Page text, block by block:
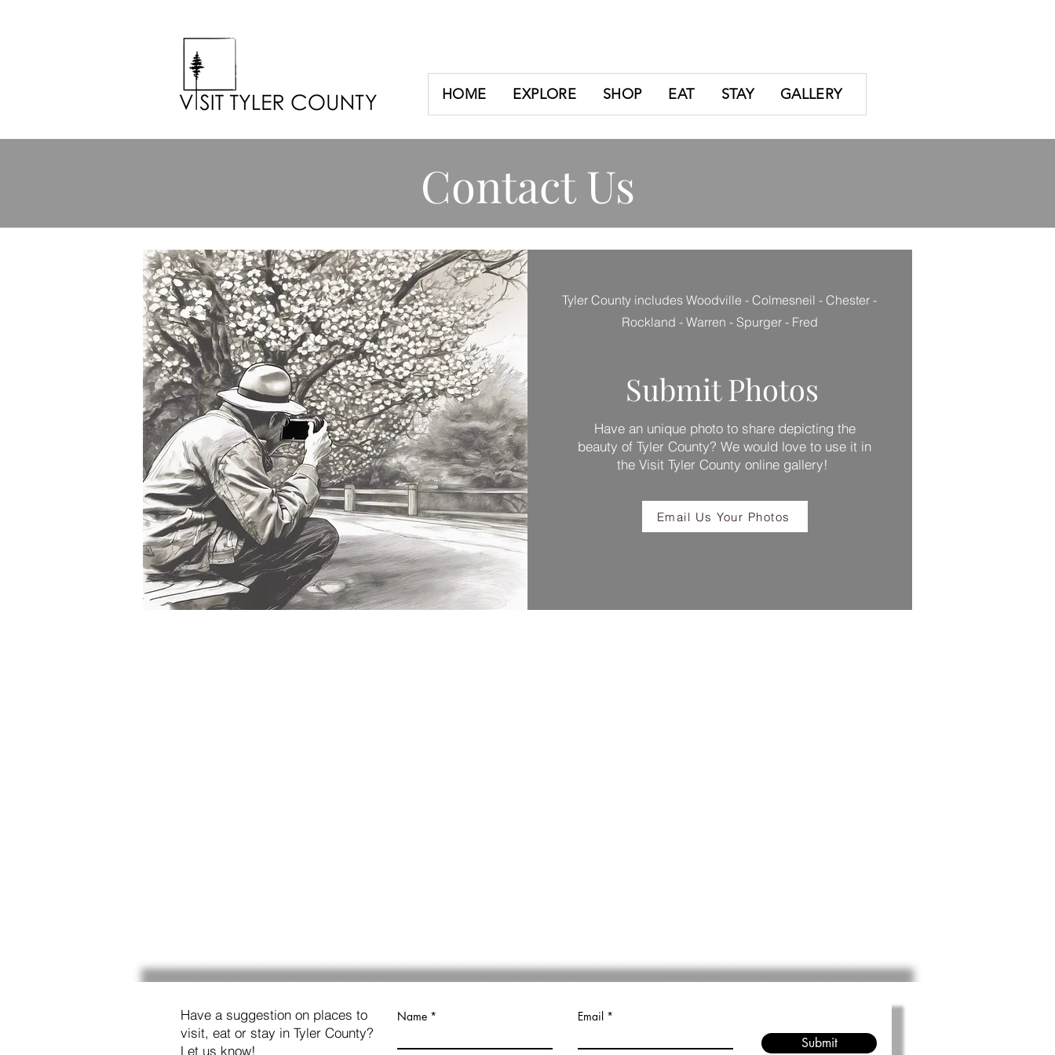
HOME EXPLORE SHOP EAT STAY GALLERY
Contact Us
Tyler County includes Woodville - Colmesneil - Chester -
Rockland - Warren - Spurger - Fred
Submit Photos
Have an unique photo to share depicting the
beauty of Tyler County? We would love to use it in
the Visit Tyler County online gallery!
Email Us Your Photos
Have a suggestion on places to
visit, eat or stay in Tyler County?
Let us know!
Name Email
Submit